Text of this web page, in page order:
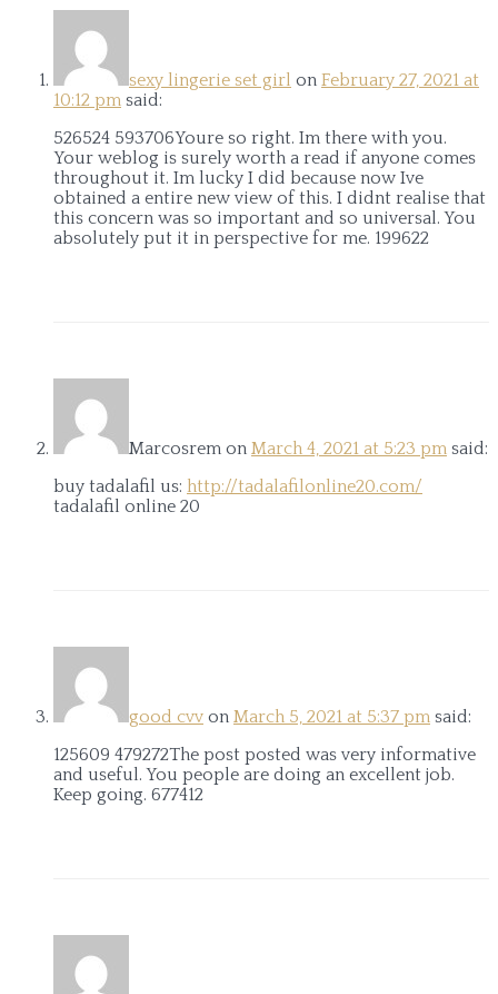
sexy lingerie set girl on February 27, 2021 at
10:12 pm said:
526524 593706Youre so right. Im there with you.
Your weblog is surely worth a read if anyone comes
throughout it. Im lucky I did because now Ive
obtained a entire new view of this. I didnt realise that
this concern was so important and so universal. You
absolutely put it in perspective for me. 199622
Marcosrem on March 4, 2021 at 5:23 pm said:
buy tadalafil us: http://tadalafilonline20.com/
tadalafil online 20
good cvv on March 5, 2021 at 5:37 pm said:
125609 479272The post posted was very informative
and useful. You people are doing an excellent job.
Keep going. 677412